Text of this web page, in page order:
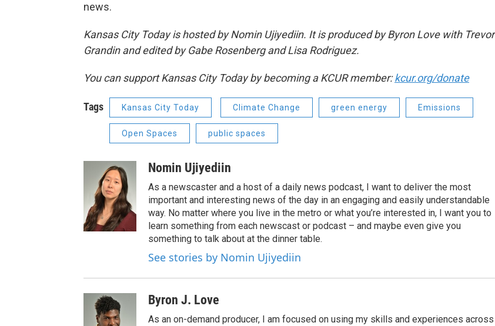
news.
Kansas City Today is hosted by Nomin Ujiyediin. It is produced by Byron Love with Trevor
Grandin and edited by Gabe Rosenberg and Lisa Rodriguez.
You can support Kansas City Today by becoming a KCUR member:kcur.org/donate
Tags Kansas City Today Climate Change green energy Emissions
Open Spaces public spaces
Nomin Ujiyediin
As a newscaster and a host of a daily news podcast, I want to deliver the most
important and interesting news of the day in an engaging and easily understandable
way. No matter where you live in the metro or what you’re interested in, I want you to
learn something from each newscast or podcast – and maybe even give you
something to talk about at the dinner table.
See stories by Nomin Ujiyediin
Byron J. Love
As an on-demand producer, I am focused on using my skills and experiences across